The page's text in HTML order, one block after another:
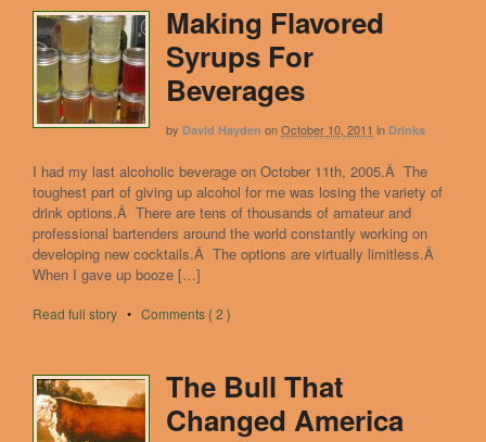
Making Flavored
Syrups For
Beverages
by David Hayden onOctober 10, 2011 in Drinks
I had my last alcoholic beverage on October 11th, 2005.Â The
toughest part of giving up alcohol for me was losing the variety of
drink options.Â There are tens of thousands of amateur and
professional bartenders around the world constantly working on
developing new cocktails.Â The options are virtually limitless.Â
When I gave up booze […]
Read full story • Comments { 2 }
The Bull That
Changed America